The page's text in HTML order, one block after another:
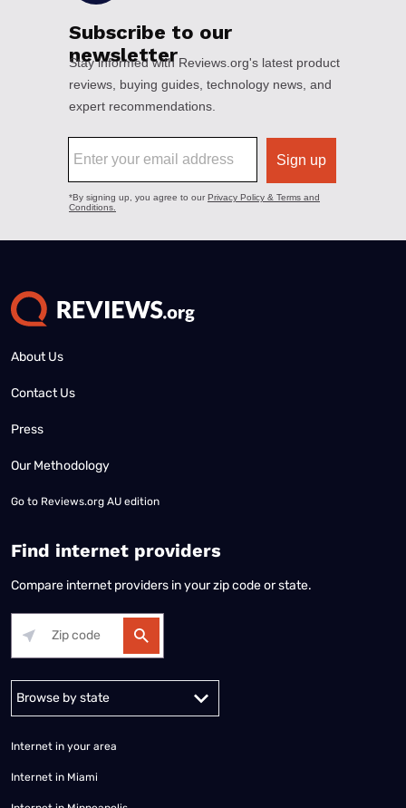
About Us
Contact Us
Press
Our Methodology
Go to Reviews.org AU edition
Find internet providers
Compare internet providers in your zip code or state.
Alabama Alaska
Internet in your area
Internet in Miami